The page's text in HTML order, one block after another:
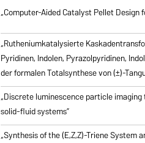
„Computer-Aided Catalyst Pellet
„Rutheniumkatalysierte
Pyridinen, Indolen, Pyrazolpyridinen,
der formalen Totalsynthese von (±)-
„Discrete luminescence particle
solid-fluid systems”
„Synthesis of the (E,Z,Z)-Triene System